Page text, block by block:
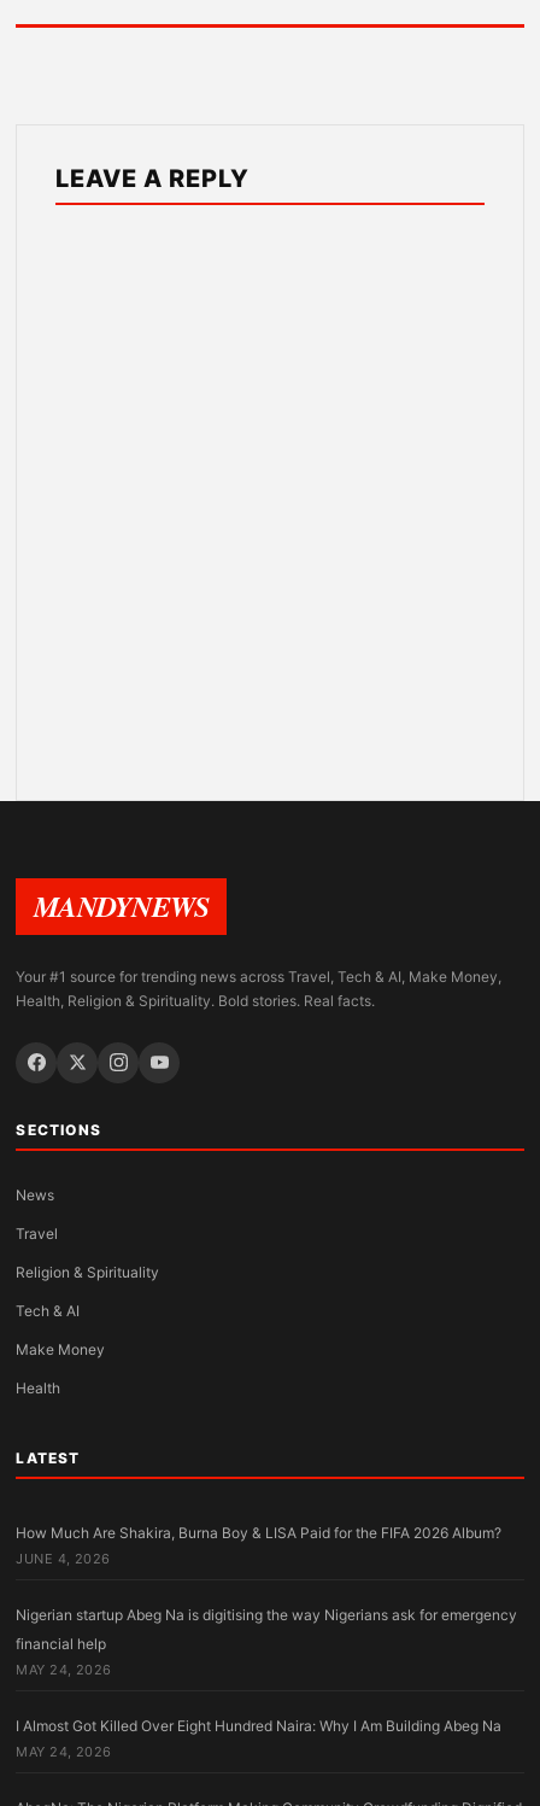
LEAVE A REPLY
MANDYNEWS
Your #1 source for trending news across Travel, Tech & AI, Make Money,
Health, Religion & Spirituality. Bold stories. Real facts.
SECTIONS
News
Travel
Religion & Spirituality
Tech & AI
Make Money
Health
LATEST
How Much Are Shakira, Burna Boy & LISA Paid for the FIFA 2026 Album?
JUNE 4, 2026
Nigerian startup Abeg Na is digitising the way Nigerians ask for emergency
financial help
MAY 24, 2026
I Almost Got Killed Over Eight Hundred Naira: Why I Am Building Abeg Na
MAY 24, 2026